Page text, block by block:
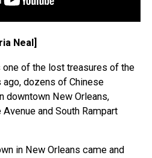
Neal]
one of the lost treasures of the
dozens of Chinese
downtown New Orleans,
and South Rampart
in New Orleans came and